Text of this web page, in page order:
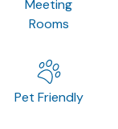
Meeting
Rooms
Pet Friendly